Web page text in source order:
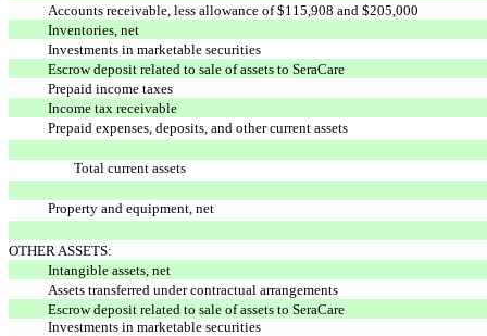
Accounts receivable, less allowance of $115,908 and $205,000
Inventories, net
Investments in marketable securities
Escrow deposit related to sale of assets to SeraCare
Prepaid income taxes
Income tax receivable
Prepaid expenses, deposits, and other current assets
Total current assets
Property and equipment, net
OTHER ASSETS:
Intangible assets, net
Assets transferred under contractual arrangements
Escrow deposit related to sale of assets to SeraCare
Investments in marketable securities